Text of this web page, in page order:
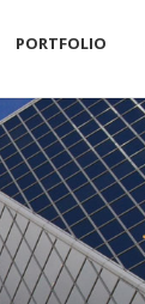
PORTFOLIO